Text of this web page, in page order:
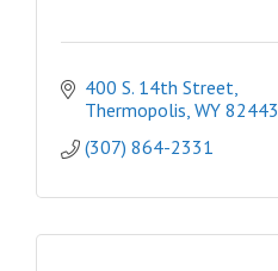
400 S. 14th Street
Thermopolis WY 82443
(307) 864-2331